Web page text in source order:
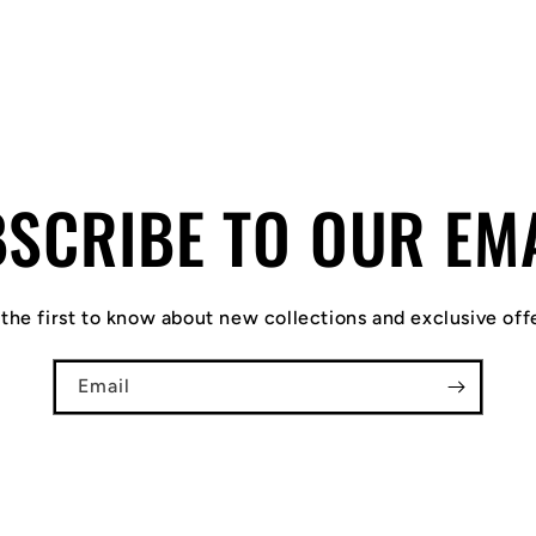
TO OUR
the first to know about new collections and exclusive
Email